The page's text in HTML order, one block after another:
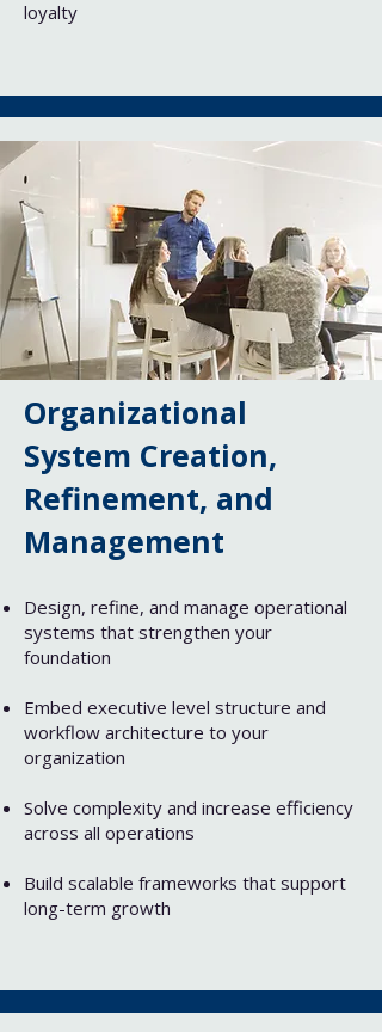
loyalty
Organizational
System Creation,
Refinement, and
Management​
Design, refine, and manage operational
systems that strengthen your
foundation
Embed executive level structure and
workflow architecture to your
organization
Solve complexity and increase efficiency
across all operations
Build scalable frameworks that support
long-term growth